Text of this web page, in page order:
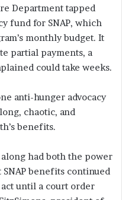
Department tapped
fund for SNAP, which
monthly budget. It
partial payments, a
could take weeks.
anti-hunger advocacy
chaotic, and
benefits.
had both the power
benefits continued
until a court order